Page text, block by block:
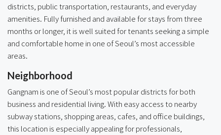
districts, public transportation, restaurants, and everyday
amenities. Fully furnished and available for stays from three
months or longer, it is well suited for tenants seeking a simple
and comfortable home in one of Seoul’s most accessible
areas.
Neighborhood
Gangnam is one of Seoul’s most popular districts for both
business and residential living. With easy access to nearby
subway stations, shopping areas, cafes, and office buildings,
this location is especially appealing for professionals,